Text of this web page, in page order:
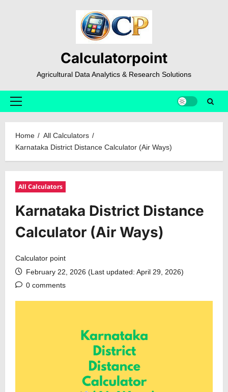
Calculatorpoint
Agricultural Data Analytics & Research Solutions
Primary
Home
All Calculators
Karnataka District Distance Calculator (Air Ways)
All Calculators
Karnataka District Distance
Calculator (Air Ways)
Calculator point
February 22, 2026 (Last updated: April 29, 2026)
0 comments